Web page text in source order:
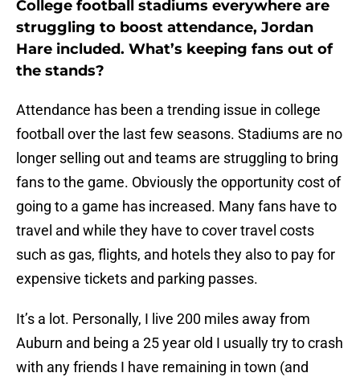
College football stadiums everywhere are
struggling to boost attendance, Jordan
Hare included. What’s keeping fans out of
the stands?
Attendance has been a trending issue in college
football over the last few seasons. Stadiums are no
longer selling out and teams are struggling to bring
fans to the game. Obviously the opportunity cost of
going to a game has increased. Many fans have to
travel and while they have to cover travel costs
such as gas, flights, and hotels they also to pay for
expensive tickets and parking passes.
It’s a lot. Personally, I live 200 miles away from
Auburn and being a 25 year old I usually try to crash
with any friends I have remaining in town (and